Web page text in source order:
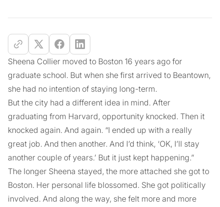
Sheena Collier moved to Boston 16 years ago for
graduate school. But when she first arrived to Beantown,
she had no intention of staying long-term.
But the city had a different idea in mind. After
graduating from Harvard, opportunity knocked. Then it
knocked again. And again. “I ended up with a really
great job. And then another. And I’d think, ‘OK, I’ll stay
another couple of years.’ But it just kept happening.”
The longer Sheena stayed, the more attached she got to
Boston. Her personal life blossomed. She got politically
involved. And along the way, she felt more and more